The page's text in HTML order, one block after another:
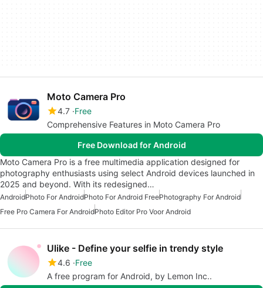
Moto Camera Pro
4.7 Free
Comprehensive Features in Moto Camera Pro
Free Download for Android
Moto Camera Pro is a free multimedia application designed for
photography enthusiasts using select Android devices launched in
2025 and beyond. With its redesigned…
AndroidPhoto For AndroidPhoto For Android FreePhotography For Android
Free Pro Camera For AndroidPhoto Editor Pro Voor Android
Ulike - Define your selfie in trendy style
4.6 Free
A free program for Android, by Lemon Inc..